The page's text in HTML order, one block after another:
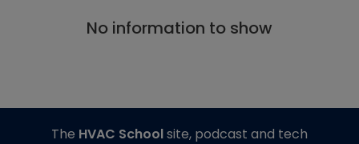
No information to show
The HVAC Schoolsite, podcast and tech